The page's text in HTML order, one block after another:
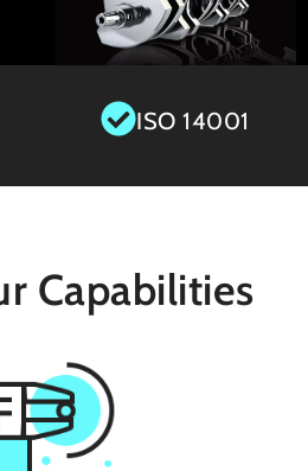
ISO 14001
Capabilities